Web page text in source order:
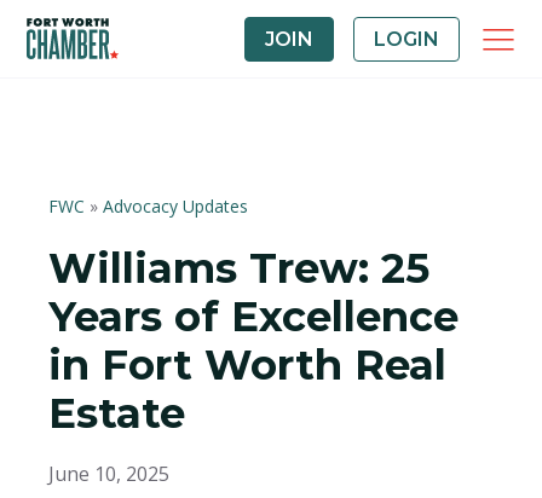
JOIN LOGIN
FWC » Advocacy Updates
Williams Trew: 25
Years of Excellence
in Fort Worth Real
Estate
June 10, 2025